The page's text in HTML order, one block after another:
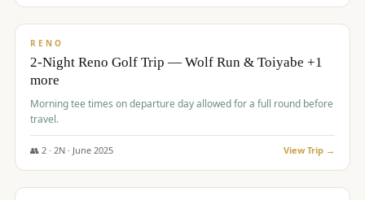
$499/pp
RENO
2-Night Reno Golf Trip — Wolf Run & Toiyabe +1
more
Morning tee times on departure day allowed for a full round before
travel.
👥 2· 2N · June 2025 View Trip →
$499/pp